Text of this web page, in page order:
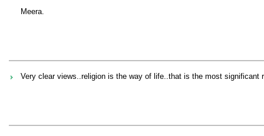
Meera.
Very clear views..religion is the way of life..that is the most significant